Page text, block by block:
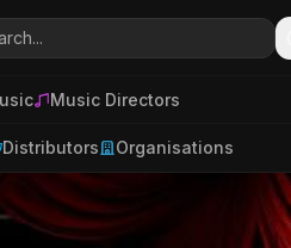
Music Directors
Distributors Organisations